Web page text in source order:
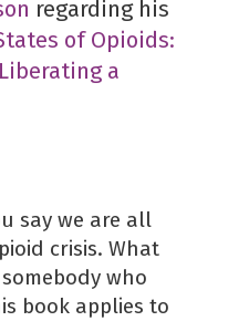
regarding his
of Opioids:
a
say we are all
crisis. What
who
book applies to